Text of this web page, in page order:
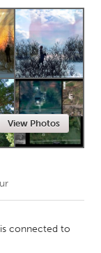
View Photos
connected to